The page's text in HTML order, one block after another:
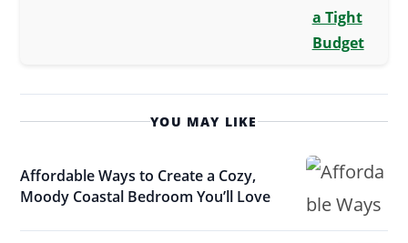
a Tight
Budget
YOU MAY LIKE
Affordable Ways to Create a Cozy,
Moody Coastal Bedroom You’ll Love